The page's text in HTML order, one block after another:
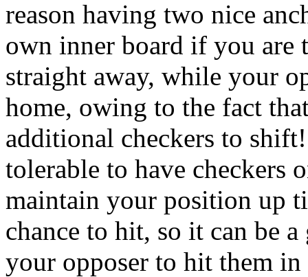
reason having two nice
own inner board if you are
straight away, while your
home, owing to the fact
additional checkers to
tolerable to have checkers
maintain your position up
chance to hit, so it can be
your opposer to hit them